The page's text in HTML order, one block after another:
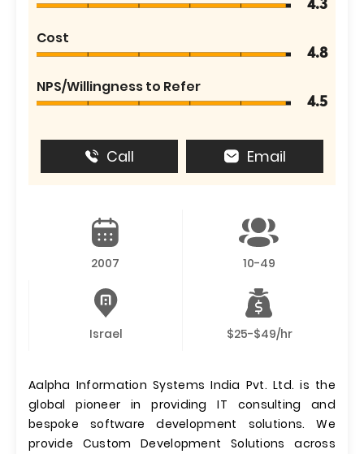
4.3
Cost
4.8
NPS/Willingness to Refer
4.5
Call Email
2007 10-49
Israel $25-$49/hr
Aalpha Information Systems India Pvt. Ltd. is the
global pioneer in providing IT consulting and
bespoke software development solutions. We
provide Custom Development Solutions across